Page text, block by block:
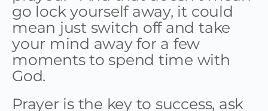
go lock yourself away, it could
mean just switch off and take
your mind away for a few
moments to spend time with
God.
Prayer is the key to success, ask